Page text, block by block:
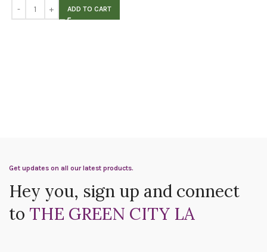
ADD TO CART
Get updates on all our latest products.
Hey you, sign up and connect
to THE GREEN CITY LA